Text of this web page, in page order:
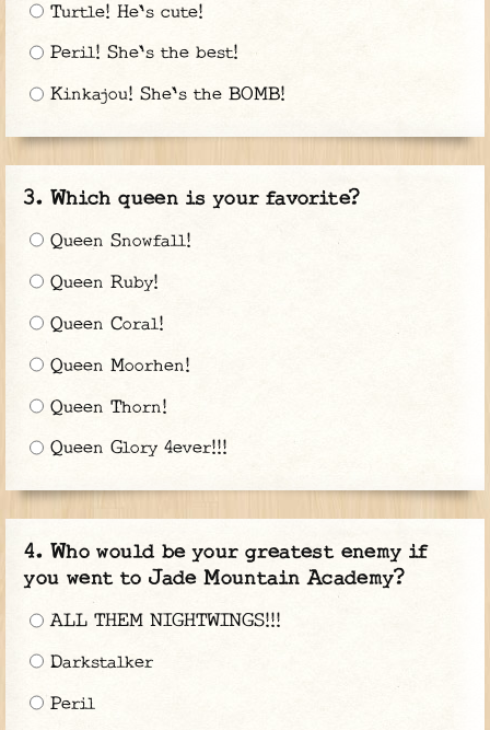
Turtle! He's cute!
Peril! She's the best!
Kinkajou! She's the BOMB!
Which queen is your favorite?
Queen Snowfall!
Queen Ruby!
Queen Coral!
Queen Moorhen!
Queen Thorn!
Queen Glory 4ever!!!
Who would be your greatest enemy if
you went to Jade Mountain Academy?
ALL THEM NIGHTWINGS!!!
Darkstalker
Peril